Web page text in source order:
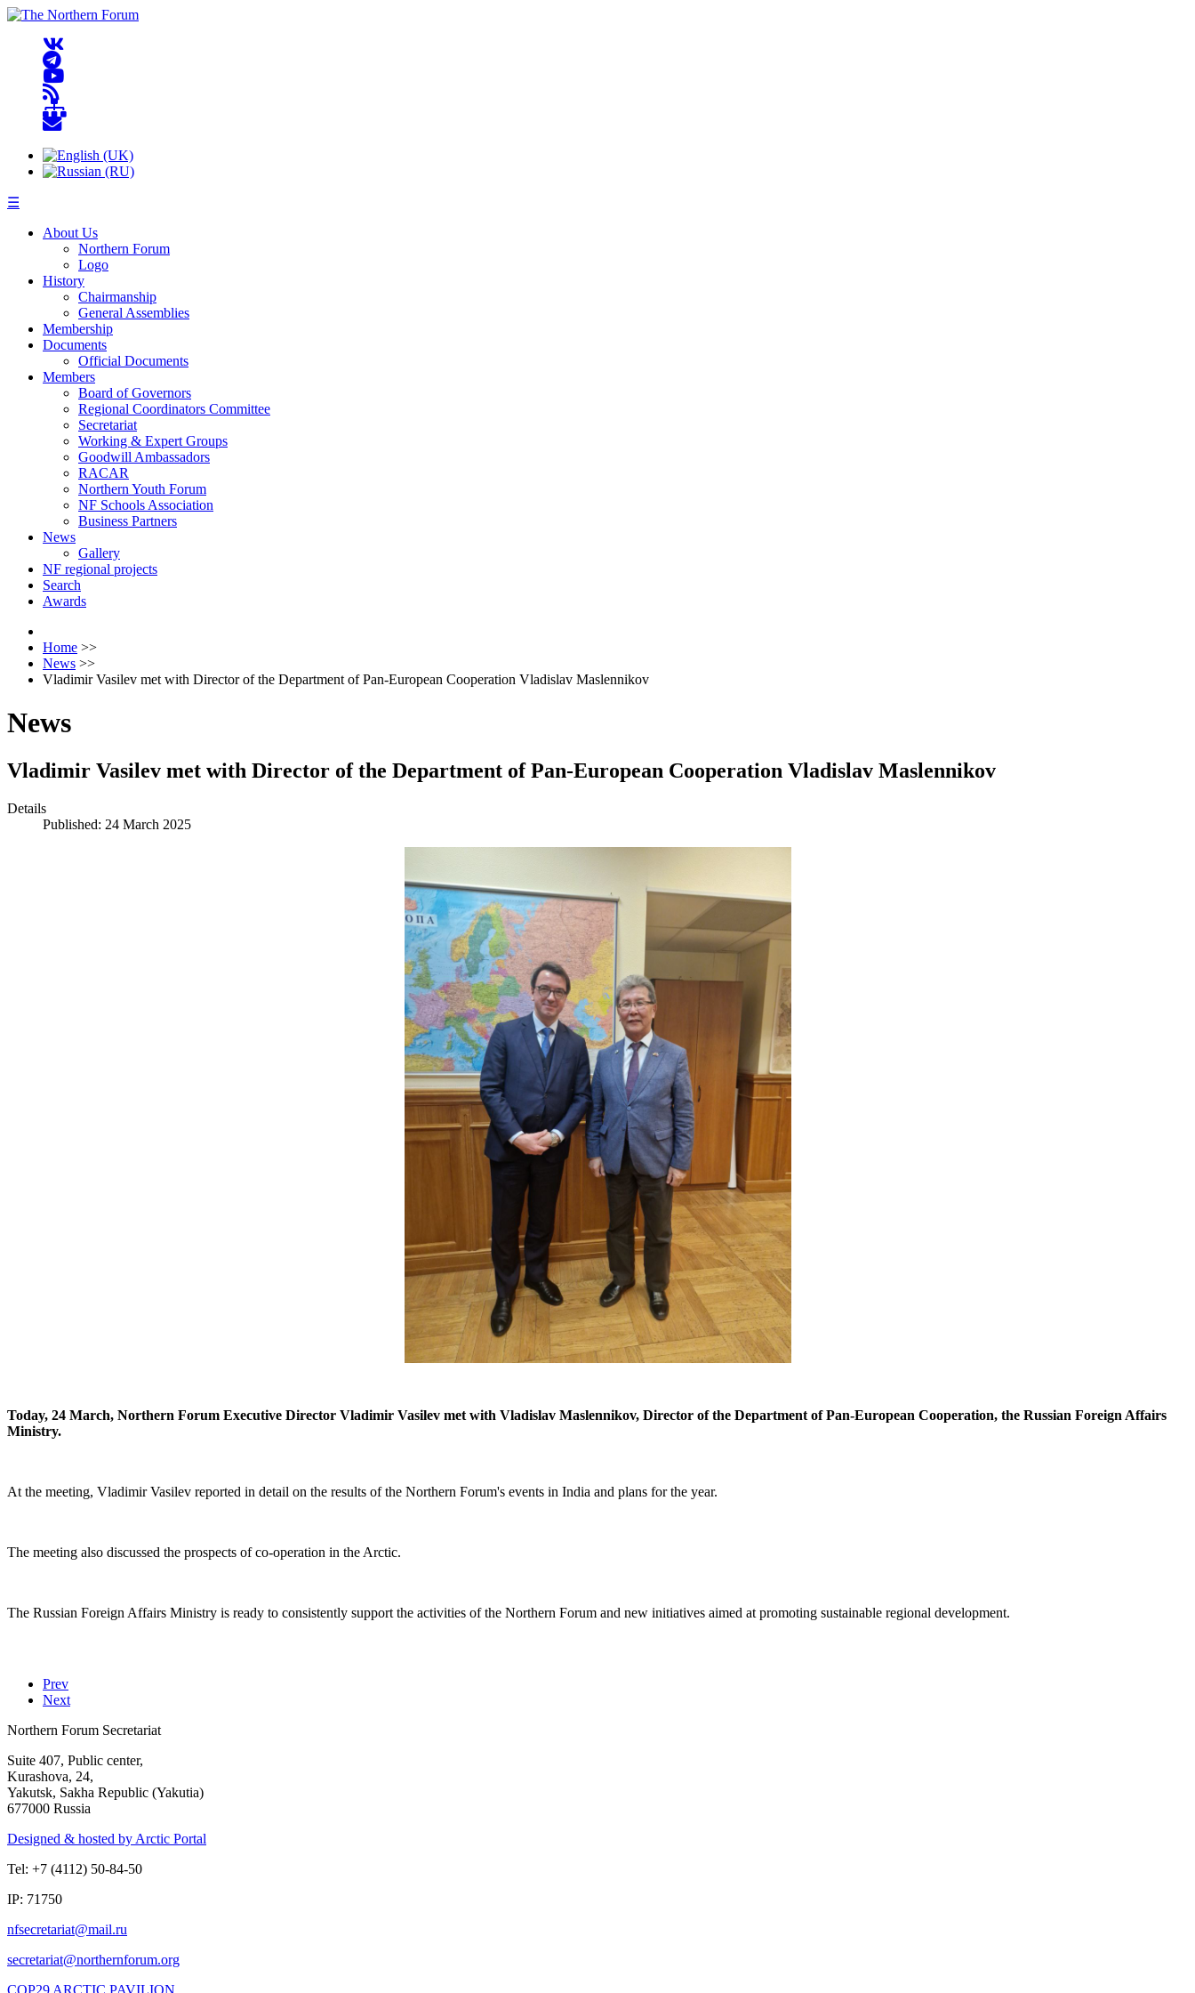
☰
About Us
Northern Forum
Logo
History
Chairmanship
General Assemblies
Membership
Documents
Official Documents
Members
Board of Governors
Regional Coordinators Committee
Secretariat
Working & Expert Groups
Goodwill Ambassadors
RACAR
Northern Youth Forum
NF Schools Association
Business Partners
News
Gallery
NF regional projects
Search
Awards
Home >>
News >>
Vladimir Vasilev met with Director of the Department of Pan-European Cooperation Vladislav Maslennikov
News
Vladimir Vasilev met with Director of the Department of Pan-European Cooperation Vladislav Maslennikov
Details
Published: 24 March 2025
Today, 24 March, Northern Forum Executive Director Vladimir Vasilev met with Vladislav Maslennikov, Director of the Department of Pan-European Cooperation, the Russian Foreign Affairs
Ministry.
At the meeting, Vladimir Vasilev reported in detail on the results of the Northern Forum's events in India and plans for the year.
The meeting also discussed the prospects of co-operation in the Arctic.
The Russian Foreign Affairs Ministry is ready to consistently support the activities of the Northern Forum and new initiatives aimed at promoting sustainable regional development.
Prev
Next
Northern Forum Secretariat
Suite 407, Public center,
Kurashova, 24,
Yakutsk, Sakha Republic (Yakutia)
677000 Russia
Designed & hosted by Arctic Portal
Tel: +7 (4112) 50-84-50
IP: 71750
COP29 ARCTIC PAVILION